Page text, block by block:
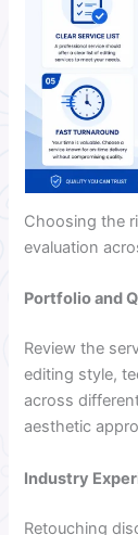
Choosing the
evaluation
Portfolio and
Review the
editing style,
across
aesthetic
Industry
Retouching